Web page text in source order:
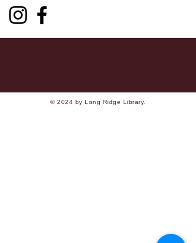
© 2024 by Long Ridge Library.